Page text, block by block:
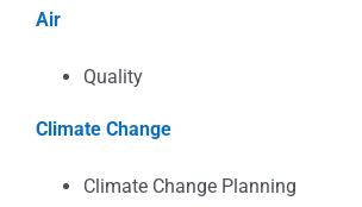
Air
Quality
Climate Change
Climate Change Planning